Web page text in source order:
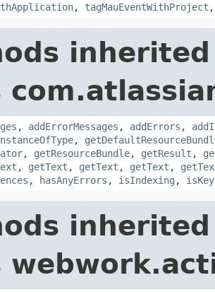
, tagMauEventWithProject
, addErrorMessages , addErrors ,
,
, getResourceBundle, getResult ,
, getText , getText , getText ,
, hasAnyErrors , isIndexing ,